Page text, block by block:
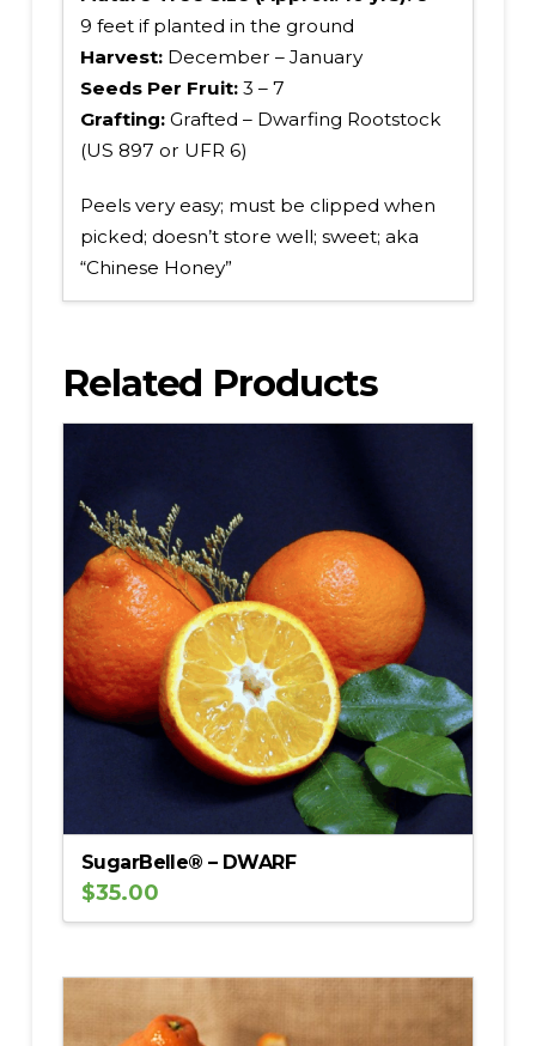
9 feet if planted in the ground
Harvest: December – January
Seeds Per Fruit: 3 – 7
Grafting: Grafted – Dwarfing Rootstock
(US 897 or UFR 6)
Peels very easy; must be clipped when
picked; doesn’t store well; sweet; aka
“Chinese Honey”
Related Products
SugarBelle® – DWARF
$35.00